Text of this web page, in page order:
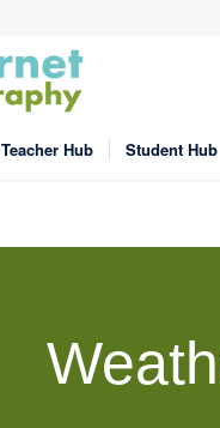
Teacher Hub Student Hub